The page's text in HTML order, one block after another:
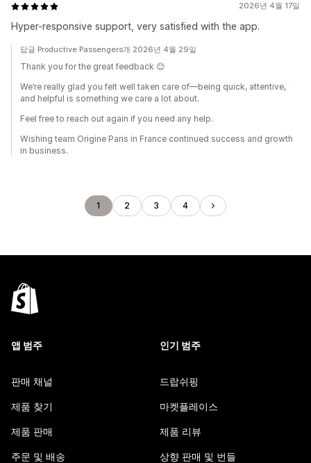
2026년 4월 17일
Hyper-responsive support, very satisfied with the app.
답글 Productive Passengers개 2026년 4월 29일
Thank you for the great feedback 😊
We’re really glad you felt well taken care of—being quick, attentive,
and helpful is something we care a lot about.
Feel free to reach out again if you need any help.
Wishing team Origine Paris in France continued success and growth
in business.
1 2 3 4
앱 범주
판매 채널
제품 찾기
제품 판매
주문 및 배송
인기 범주
드랍쉬핑
마켓플레이스
제품 리뷰
상향 판매 및 번들